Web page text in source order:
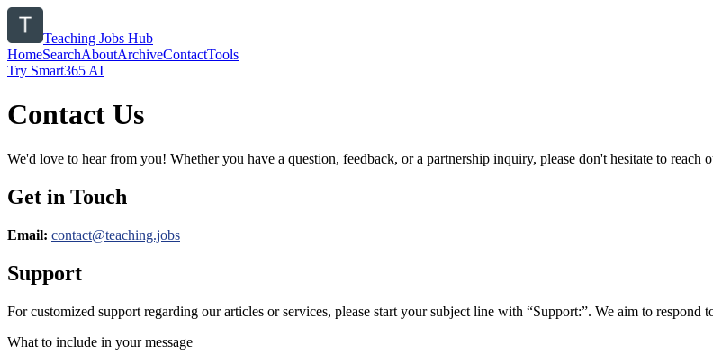
Teaching Jobs Hub
HomeSearchAboutArchiveContactTools
Try Smart365 AI
Contact Us
We'd love to hear from you! Whether you have a question, feedback, or a partnership inquiry, please don't hesitate to reach
Get in Touch
Email: contact@teaching.jobs
Support
For customized support regarding our articles or services, please start your subject line with “Support:”. We aim to respond
What to include in your message